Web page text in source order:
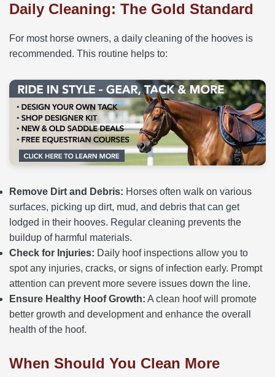
Daily Cleaning: The Gold Standard
For most horse owners, a daily cleaning of the hooves is
recommended. This routine helps to:
Remove Dirt and Debris: Horses often walk on various
surfaces, picking up dirt, mud, and debris that can get
lodged in their hooves. Regular cleaning prevents the
buildup of harmful materials.
Check for Injuries: Daily hoof inspections allow you to
spot any injuries, cracks, or signs of infection early. Prompt
attention can prevent more severe issues down the line.
Ensure Healthy Hoof Growth: A clean hoof will promote
better growth and development and enhance the overall
health of the hoof.
When Should You Clean More